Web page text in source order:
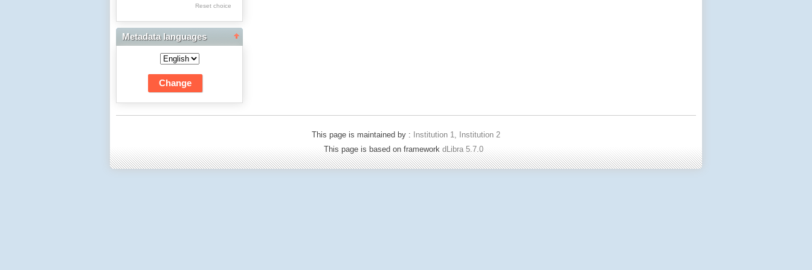
Res Academicae
Science Project Scripts
Biuletyn Informacyjny
WSP w Częstochowie
Reset choice
Metadata languages
This page is maintained by :
Institution 1, Institution 2
This page is based on framework dLibra 5.7.0